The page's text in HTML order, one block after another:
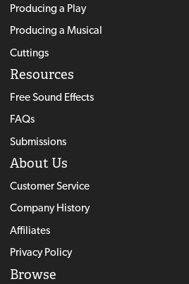
Producing a Play
Producing a Musical
Cuttings
Resources
Free Sound Effects
FAQs
Submissions
About Us
Customer Service
Company History
Affiliates
Privacy Policy
Browse